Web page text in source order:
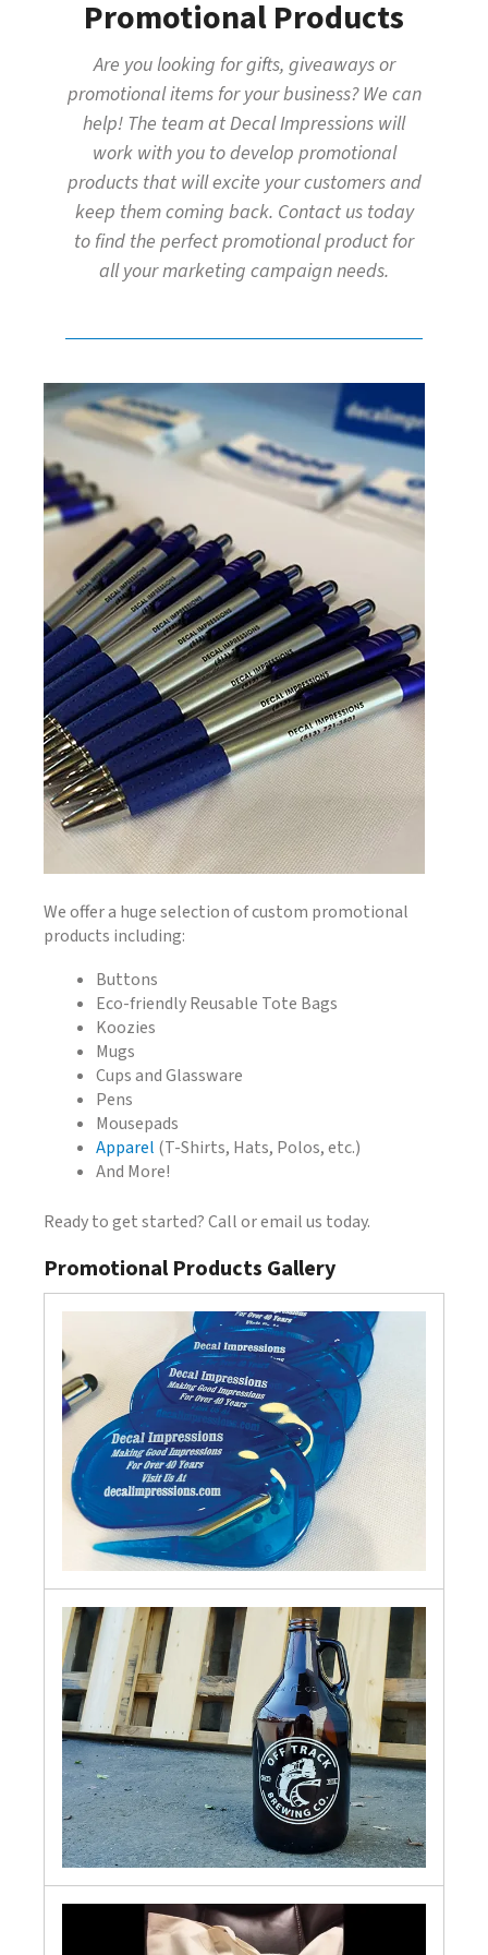
Promotional Products
Are you looking for gifts, giveaways or
promotional items for your business? We can
help! The team at Decal Impressions will
work with you to develop promotional
products that will excite your customers and
keep them coming back. Contact us today
to find the perfect promotional product for
all your marketing campaign needs.
We offer a huge selection of custom promotional
products including:
Buttons
Eco-friendly Reusable Tote Bags
Koozies
Mugs
Cups and Glassware
Pens
Mousepads
Apparel (T-Shirts, Hats, Polos, etc.)
And More!
Ready to get started? Call or email us today.
Promotional Products Gallery